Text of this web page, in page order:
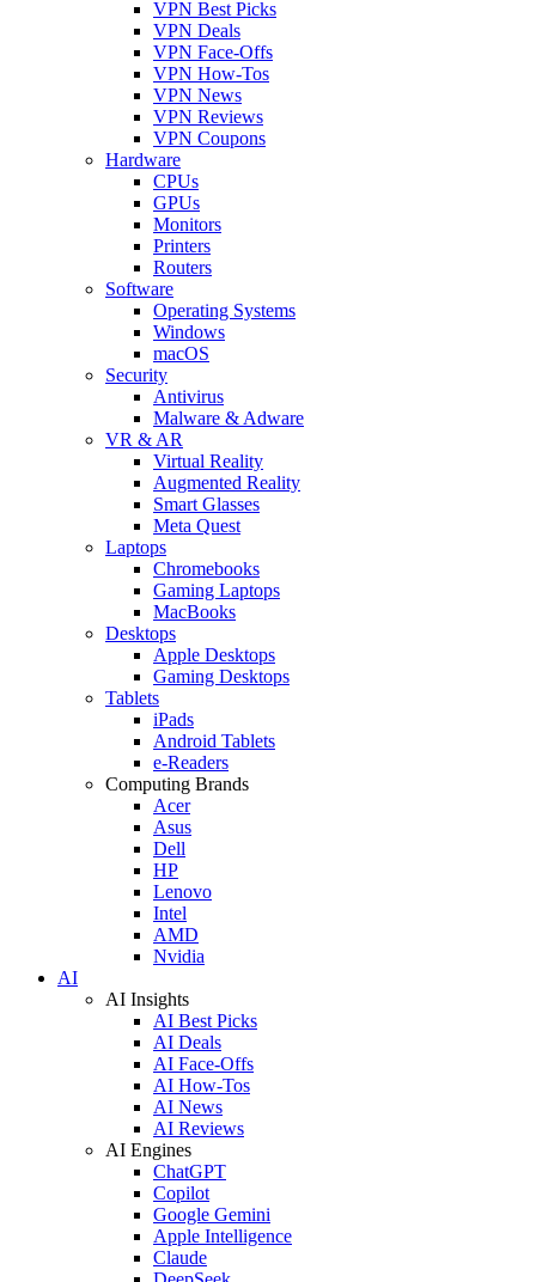
VPN Best Picks
VPN Deals
VPN Face-Offs
VPN How-Tos
VPN News
VPN Reviews
VPN Coupons
Hardware
CPUs
GPUs
Monitors
Printers
Routers
Software
Operating Systems
Windows
macOS
Security
Antivirus
Malware & Adware
VR & AR
Virtual Reality
Augmented Reality
Smart Glasses
Meta Quest
Laptops
Chromebooks
Gaming Laptops
MacBooks
Desktops
Apple Desktops
Gaming Desktops
Tablets
iPads
Android Tablets
e-Readers
Computing Brands
Acer
Asus
Dell
HP
Lenovo
Intel
AMD
Nvidia
AI
AI Insights
AI Best Picks
AI Deals
AI Face-Offs
AI How-Tos
AI News
AI Reviews
AI Engines
ChatGPT
Copilot
Google Gemini
Apple Intelligence
Claude